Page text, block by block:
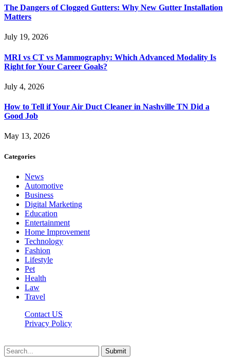
The Dangers of Clogged Gutters: Why New Gutter Installation
Matters
July 19, 2026
MRI vs CT vs Mammography: Which Advanced Modality Is
Right for Your Career Goals?
July 4, 2026
How to Tell if Your Air Duct Cleaner in Nashville TN Did a
Good Job
May 13, 2026
Categories
News
Automotive
Business
Digital Marketing
Education
Entertainment
Home Improvement
Technology
Fashion
Lifestyle
Pet
Health
Law
Travel
Contact US
Privacy Policy
Submit